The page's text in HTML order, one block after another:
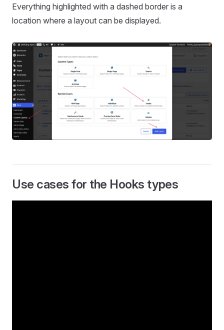
Everything highlighted with a dashed border is a
location where a layout can be displayed.
Use cases for the Hooks types